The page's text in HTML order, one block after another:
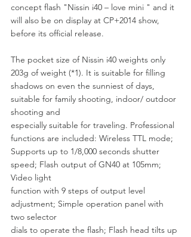
concept flash "Nissin i40 – love mini " and it
will also be on display at CP+2014 show,
before its official release.
The pocket size of Nissin i40 weights only
203g of weight (*1). It is suitable for filling
shadows on even the sunniest of days,
suitable for family shooting, indoor/ outdoor
shooting and
especially suitable for traveling. Professional
functions are included: Wireless TTL mode;
Supports up to 1/8,000 seconds shutter
speed; Flash output of GN40 at 105mm;
Video light
function with 9 steps of output level
adjustment; Simple operation panel with
two selector
dials to operate the flash; Flash head tilts up